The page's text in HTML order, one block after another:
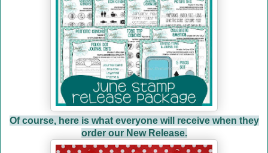
Of course, here is what everyone will receive when they
order our New Release.